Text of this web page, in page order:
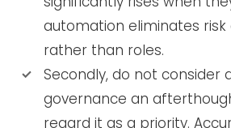
automation eliminates
rather than roles.
Secondly, do not consider
governance an
regard it as a priority.